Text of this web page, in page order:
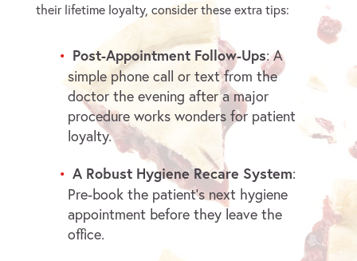
their lifetime loyalty, consider these extra tips:
Post-Appointment Follow-Ups: A
simple phone call or text from the
doctor the evening after a major
procedure works wonders for patient
loyalty.
A Robust Hygiene Recare System:
Pre-book the patient’s next hygiene
appointment before they leave the
office.